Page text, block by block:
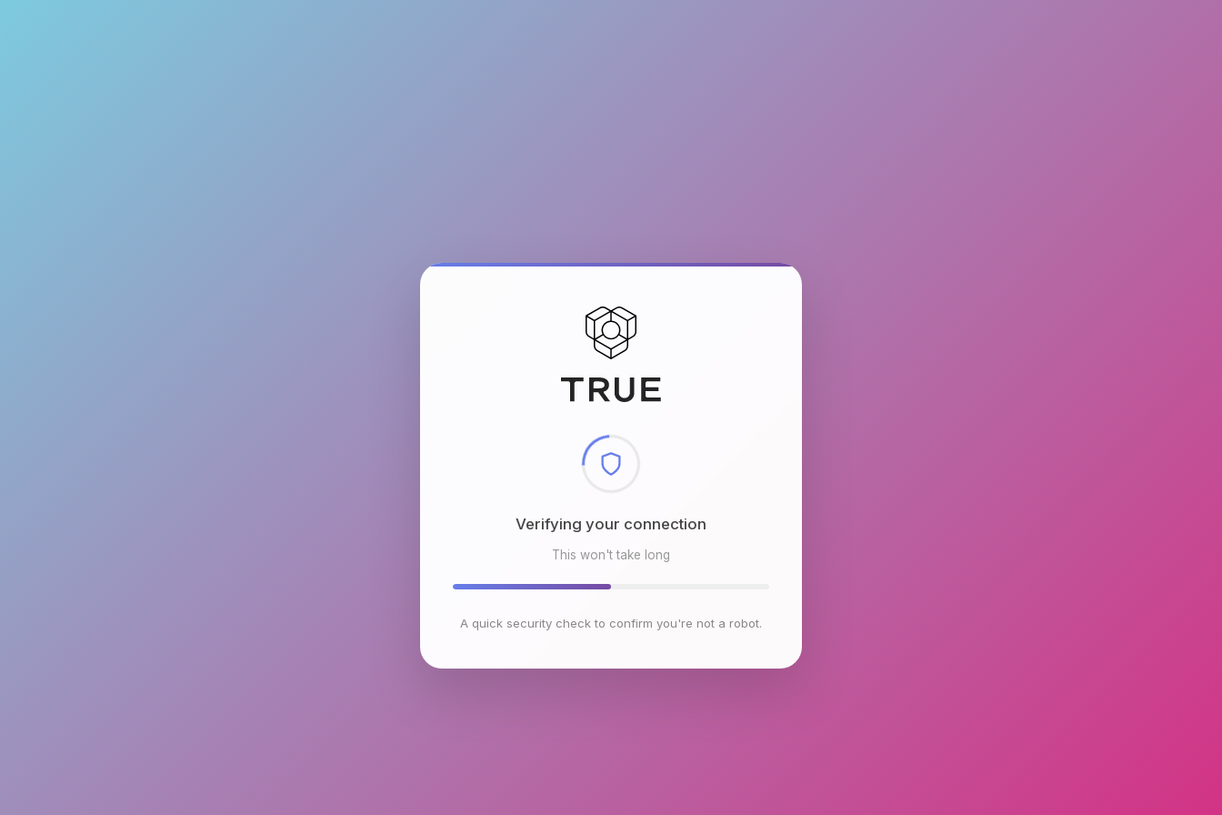
Checking browser environment
This won't take long
A quick security check to confirm you're not a robot.